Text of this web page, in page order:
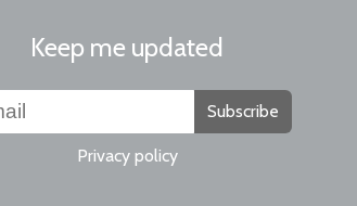
Keep me updated
Subscribe
Privacy policy